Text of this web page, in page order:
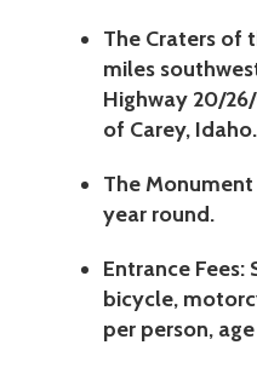
The Craters of
miles
Highway 20/
of Carey, Idaho.
The
year round.
Entrance Fees:
bicycle,
per person, age